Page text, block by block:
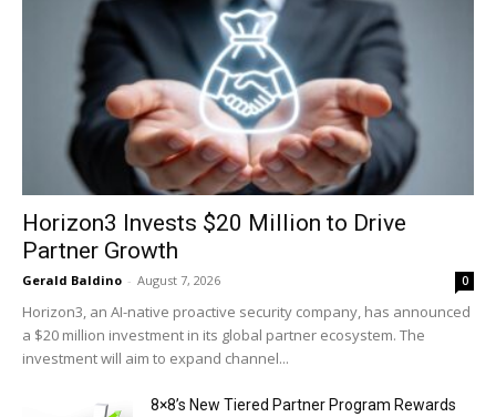
Horizon3 Invests $20 Million to Drive
Partner Growth
Gerald Baldino - August 7, 2026 0
Horizon3, an AI-native proactive security company, has announced
a $20 million investment in its global partner ecosystem. The
investment will aim to expand channel...
8×8’s New Tiered Partner Program Rewards